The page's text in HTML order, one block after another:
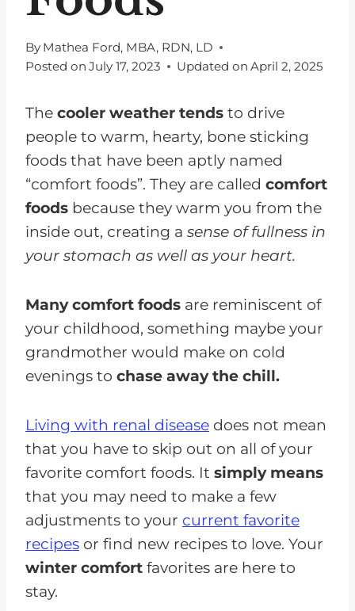
By Mathea Ford, MBA, RDN, LD
Posted on July 17, 2023 Updated on April 2, 2025
The cooler weather tends to drive
people to warm, hearty, bone sticking
foods that have been aptly named
“comfort foods”. They are called comfort
foods because they warm you from the
inside out, creating a sense of fullness in
your stomach as well as your heart.
Many comfort foods are reminiscent of
your childhood, something maybe your
grandmother would make on cold
evenings to chase away the chill.
Living with renal disease does not mean
that you have to skip out on all of your
favorite comfort foods. It simply means
that you may need to make a few
adjustments to your current favorite
recipes or find new recipes to love. Your
winter comfort favorites are here to
stay.